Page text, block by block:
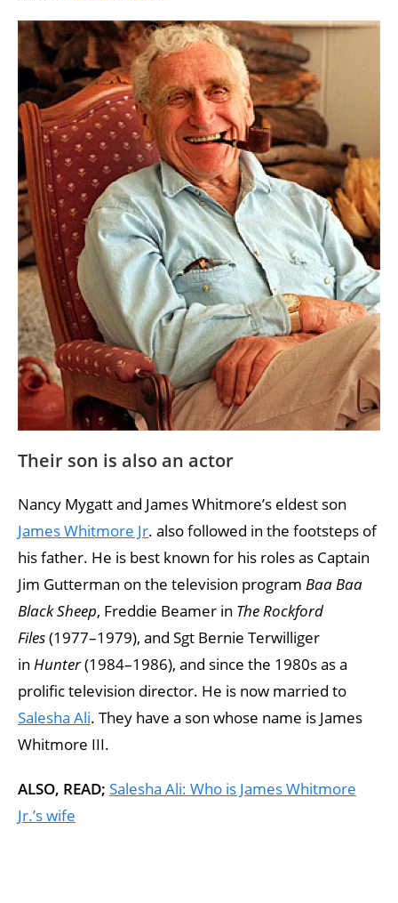
Their son is also an actor
Nancy Mygatt and James Whitmore’s eldest son
James Whitmore Jr. also followed in the footsteps of
his father. He is best known for his roles as Captain
Jim Gutterman on the television program Baa Baa
Black Sheep, Freddie Beamer in The Rockford
Files(1977–1979), and Sgt Bernie Terwilliger
in Hunter(1984–1986), and since the 1980s as a
prolific television director. He is now married to
Salesha Ali. They have a son whose name is James
Whitmore III.
ALSO, READ; Salesha Ali: Who is James Whitmore
Jr.’s wife